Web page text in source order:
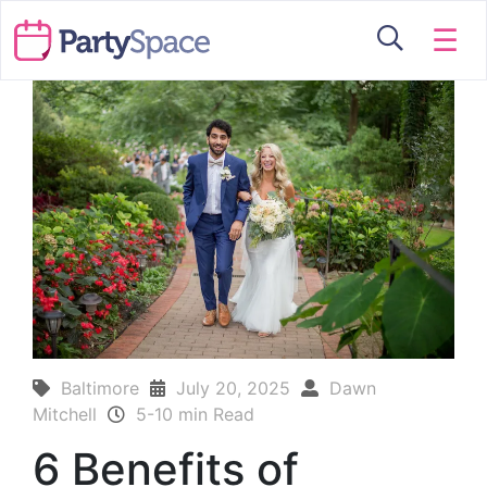
☰
Baltimore July 20, 2025
Dawn
Mitchell
5-10 min Read
6 Benefits of